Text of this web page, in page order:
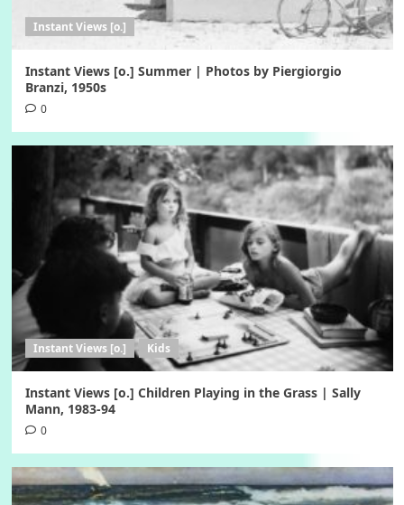
Instant Views [o.]
Instant Views [o.] Summer | Photos by Piergiorgio
Branzi, 1950s
0
Instant Views [o.] Kids
Instant Views [o.] Children Playing in the Grass | Sally
Mann, 1983-94
0